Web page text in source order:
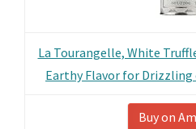
La Tourangelle, White
Earthy Flavor for Drizzling
Buy on